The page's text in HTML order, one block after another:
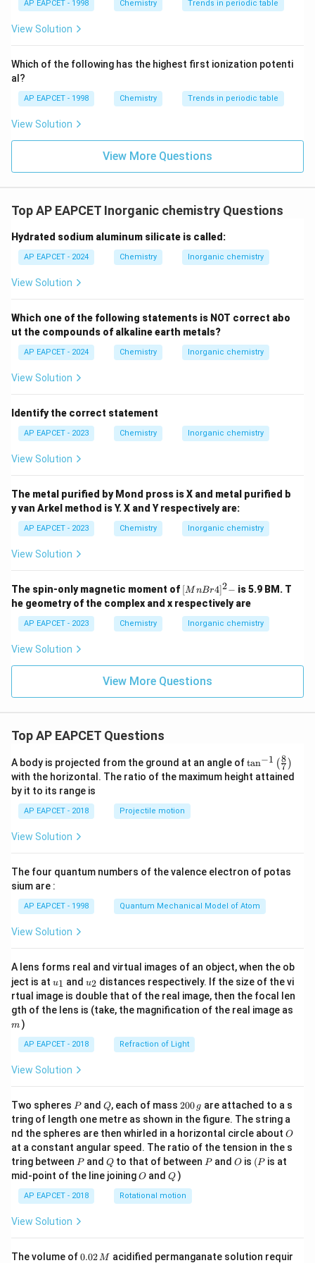
Therefore, the number of neutral oxides in the given list is 3.
{{\t
ext
{F}}
\text
{O}
{O}}
^{2
AP EAPCET - 1998 Chemistry Trends in periodic table
View Solution
Which of the following has the highest first ionization potenti
al?
AP EAPCET - 1998 Chemistry Trends in periodic table
View Solution
View More Questions
Top AP EAPCET Inorganic chemistry Questions
Hydrated sodium aluminum silicate is called:
AP EAPCET - 2024 Chemistry Inorganic chemistry
View Solution
Which one of the following statements is NOT correct abo
ut the compounds of alkaline earth metals?
AP EAPCET - 2024 Chemistry Inorganic chemistry
View Solution
Identify the correct statement
AP EAPCET - 2023 Chemistry Inorganic chemistry
View Solution
The metal purified by Mond pross is X and metal purified b
y van Arkel method is Y. X and Y respectively are:
AP EAPCET - 2023 Chemistry Inorganic chemistry
View Solution
The spin-only magnetic moment of {[M
nBr
4]^
2-}
[MnBr4]2− is 5.9 BM. T
he geometry of the complex and x respectively are
AP EAPCET - 2023 Chemistry Inorganic chemistry
View Solution
View More Questions
Top AP EAPCET Questions
A body is projected from the ground at an angle of\ta
n^
{-
\ri
tan−1 (7
8 )
with the horizontal. The ratio of the maximum height attained
by it to its range is
AP EAPCET - 2018 Projectile motion
View Solution
The four quantum numbers of the valence electron of potas
sium are :
AP EAPCET - 1998 Quantum Mechanical Model of Atom
View Solution
A lens forms real and virtual images of an object, when the ob
ject is at u_
{1}
u1 and u_
{2}
u2 distances respectively. If the size of the vi
rtual image is double that of the real image, then the focal len
gth of the lens is (take, the magnification of the real image as
m )
AP EAPCET - 2018 Refraction of Light
View Solution
Two spheres P
Pand Q
Q, each of mass 2
0
0
\,
g
200 g are attached to a s
tring of length one metre as shown in the figure. The string a
nd the spheres are then whirled in a horizontal circle about O
O
at a constant angular speed. The ratio of the tension in the s
tring between P
Pand Q
Qto that of between P
Pand O
O is (P
(P is at
mid-point of the line joiningO
O andQ
Q )
AP EAPCET - 2018 Rotational motion
View Solution
The volume of0.
0.02M acidified permanganate solution requir